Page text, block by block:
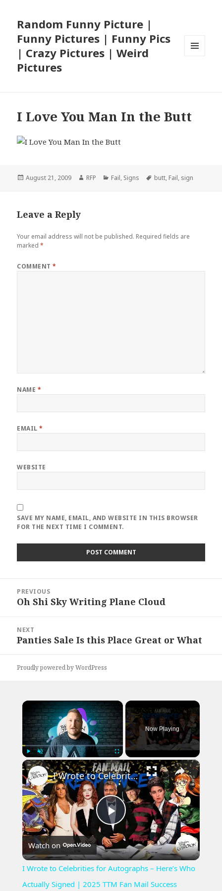
Random Funny Picture |
Funny Pictures | Funny Pics
| Crazy Pictures | Weird
Pictures
I Love You Man In the Butt
Posted
August 21, 2009 Author
RFP Categories
Fail, Signs Tags
butt, Fail, sign
Leave a Reply
Your email address will not be published. Required fields are
marked*
COMMENT*
NAME *
EMAIL*
WEBSITE
SAVE MY NAME, EMAIL, AND WEBSITE IN THIS BROWSER
FOR THE NEXT TIME I COMMENT.
navigation
PREVIOUS
Previous
Oh Shi Sky Writing Plane Cloud
NEXT
Next
Panties Sale Is this Place Great or What
Proudly powered by WordPress
×
Play Unmute Fullscreen
Now Playing
×
Play
Video
I Wrote to Celebrities for Autographs – Here’s Who Actually Signed | 2025 TTM Fan Mail Success
Watch on
I Wrote to Celebrities for Autographs – Here’s Who
Actually Signed | 2025 TTM Fan Mail Success